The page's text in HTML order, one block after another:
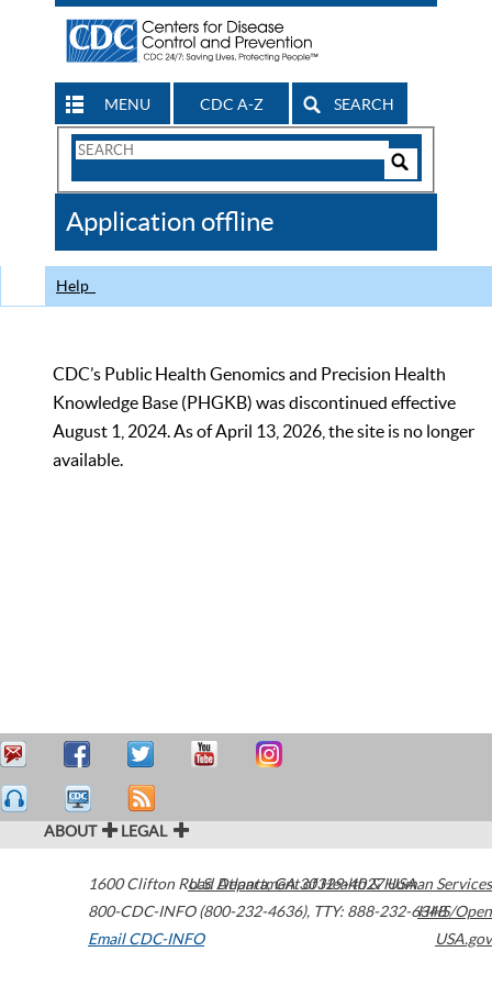
MENU CDC A-Z SEARCH
Search
CDC
Application offline
Help
CDC’s Public Health Genomics and Precision Health
Knowledge Base (PHGKB) was discontinued effective
August 1, 2024. As of April 13, 2026, the site is no longer
available.
ABOUT LEGAL
1600 Clifton Road Atlanta,GA30329-4027USA
800-CDC-INFO (800-232-4636), TTY: 888-232-6348
Email CDC-INFO
U.S. Department of Health & Human Services
HHS/Open
USA.gov